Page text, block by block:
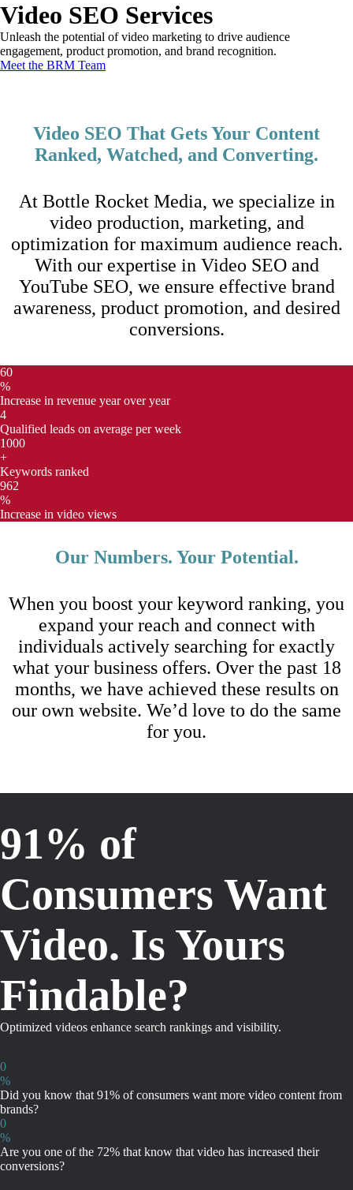
Video SEO Services
Unleash the potential of video marketing to drive audience
engagement, product promotion, and brand recognition.
Meet the BRM Team
Video SEO That Gets Your Content
Ranked, Watched, and Converting.
At Bottle Rocket Media, we specialize in
video production, marketing, and
optimization for maximum audience reach.
With our expertise in Video SEO and
YouTube SEO, we ensure effective brand
awareness, product promotion, and desired
conversions.
60
%
Increase in revenue year over year
4
Qualified leads on average per week
1000
+
Keywords ranked
962
%
Increase in video views
Our Numbers. Your Potential.
When you boost your keyword ranking, you
expand your reach and connect with
individuals actively searching for exactly
what your business offers. Over the past 18
months, we have achieved these results on
our own website. We’d love to do the same
for you.
91% of
Consumers Want
Video. Is Yours
Findable?
Optimized videos enhance search rankings and visibility.
0
%
Did you know that 91% of consumers want more video content from
brands?
0
%
Are you one of the 72% that know that video has increased their
conversions?